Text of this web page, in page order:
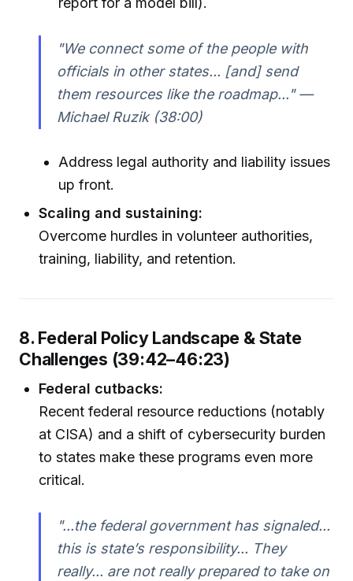
"We connect some of the people with
officials in other states... [and] send
them resources like the roadmap..." —
Michael Ruzik (38:00)
Address legal authority and liability issues
up front.
Scaling and sustaining:
Overcome hurdles in volunteer authorities,
training, liability, and retention.
8. Federal Policy Landscape & State
Challenges (39:42–46:23)
Federal cutbacks:
Recent federal resource reductions (notably
at CISA) and a shift of cybersecurity burden
to states make these programs even more
critical.
"...the federal government has signaled...
this is state’s responsibility... They
really... are not really prepared to take on